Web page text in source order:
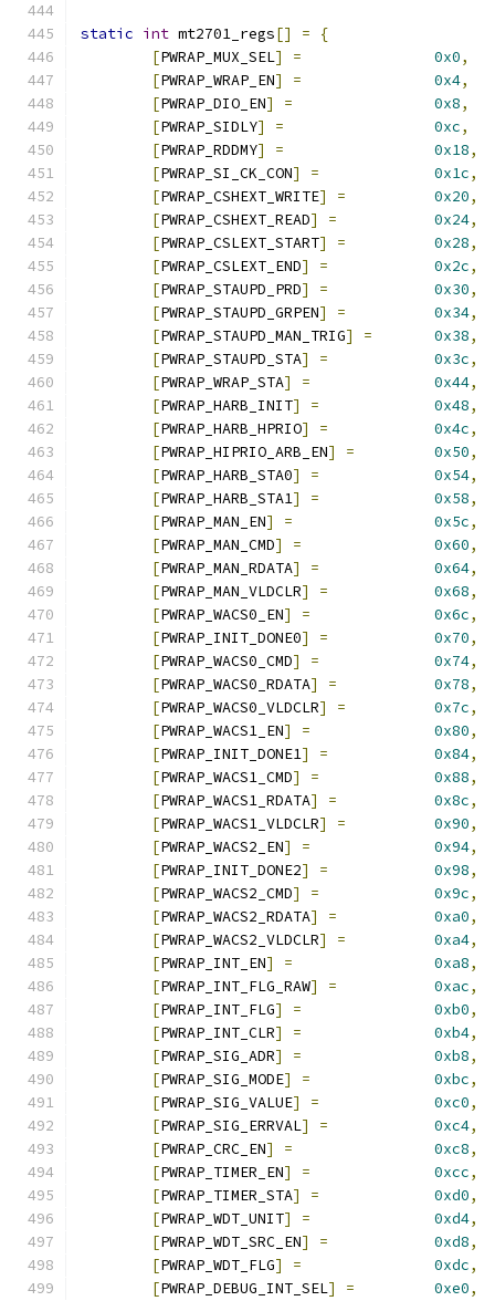
static int mt2701_regs[] =
{
[PWRAP_MUX_SEL] = 0x0,
[PWRAP_WRAP_EN] = 0x4,
[PWRAP_DIO_EN] = 0x8,
[PWRAP_SIDLY] = 0xc,
[PWRAP_RDDMY] = 0x18,
[PWRAP_SI_CK_CON] = 0x1c,
[PWRAP_CSHEXT_WRITE] = 0x20,
[PWRAP_CSHEXT_READ] = 0x24,
[PWRAP_CSLEXT_START] = 0x28,
[PWRAP_CSLEXT_END] = 0x2c,
[PWRAP_STAUPD_PRD] = 0x30,
[PWRAP_STAUPD_GRPEN] = 0x34,
[PWRAP_STAUPD_MAN_TRIG] = 0x38,
[PWRAP_STAUPD_STA] = 0x3c,
[PWRAP_WRAP_STA] = 0x44,
[PWRAP_HARB_INIT] = 0x48,
[PWRAP_HARB_HPRIO] = 0x4c,
[PWRAP_HIPRIO_ARB_EN] = 0x50,
[PWRAP_HARB_STA0] = 0x54,
[PWRAP_HARB_STA1] = 0x58,
[PWRAP_MAN_EN] = 0x5c,
[PWRAP_MAN_CMD] = 0x60,
[PWRAP_MAN_RDATA] = 0x64,
[PWRAP_MAN_VLDCLR] = 0x68,
[PWRAP_WACS0_EN] = 0x6c,
[PWRAP_INIT_DONE0] = 0x70,
[PWRAP_WACS0_CMD] = 0x74,
[PWRAP_WACS0_RDATA] = 0x78,
[PWRAP_WACS0_VLDCLR] = 0x7c,
[PWRAP_WACS1_EN] = 0x80,
[PWRAP_INIT_DONE1] = 0x84,
[PWRAP_WACS1_CMD] = 0x88,
[PWRAP_WACS1_RDATA] = 0x8c,
[PWRAP_WACS1_VLDCLR] = 0x90,
[PWRAP_WACS2_EN] = 0x94,
[PWRAP_INIT_DONE2] = 0x98,
[PWRAP_WACS2_CMD] = 0x9c,
[PWRAP_WACS2_RDATA] = 0xa0,
[PWRAP_WACS2_VLDCLR] = 0xa4,
[PWRAP_INT_EN] = 0xa8,
[PWRAP_INT_FLG_RAW] = 0xac,
[PWRAP_INT_FLG] = 0xb0,
[PWRAP_INT_CLR] = 0xb4,
[PWRAP_SIG_ADR] = 0xb8,
[PWRAP_SIG_MODE] = 0xbc,
[PWRAP_SIG_VALUE] = 0xc0,
[PWRAP_SIG_ERRVAL] = 0xc4,
[PWRAP_CRC_EN] = 0xc8,
[PWRAP_TIMER_EN] = 0xcc,
[PWRAP_TIMER_STA] = 0xd0,
[PWRAP_WDT_UNIT] = 0xd4,
[PWRAP_WDT_SRC_EN] = 0xd8,
[PWRAP_WDT_FLG] = 0xdc,
[PWRAP_DEBUG_INT_SEL] = 0xe0,